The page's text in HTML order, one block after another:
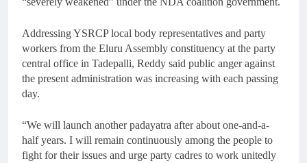
Addressing YSRCP local body representatives and party
workers from the Eluru Assembly constituency at the party
central office in Tadepalli, Reddy said public anger against
the present administration was increasing with each passing
day.
“We will launch another padayatra after about one-and-a-
half years. I will remain continuously among the people to
fight for their issues and urge party cadres to work unitedly